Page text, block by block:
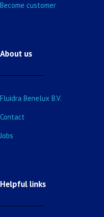
Become customer
About us
Fluidra Benelux B.V.
Contact
Jobs
Helpful links